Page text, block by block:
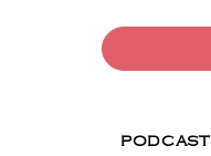
PODCAST